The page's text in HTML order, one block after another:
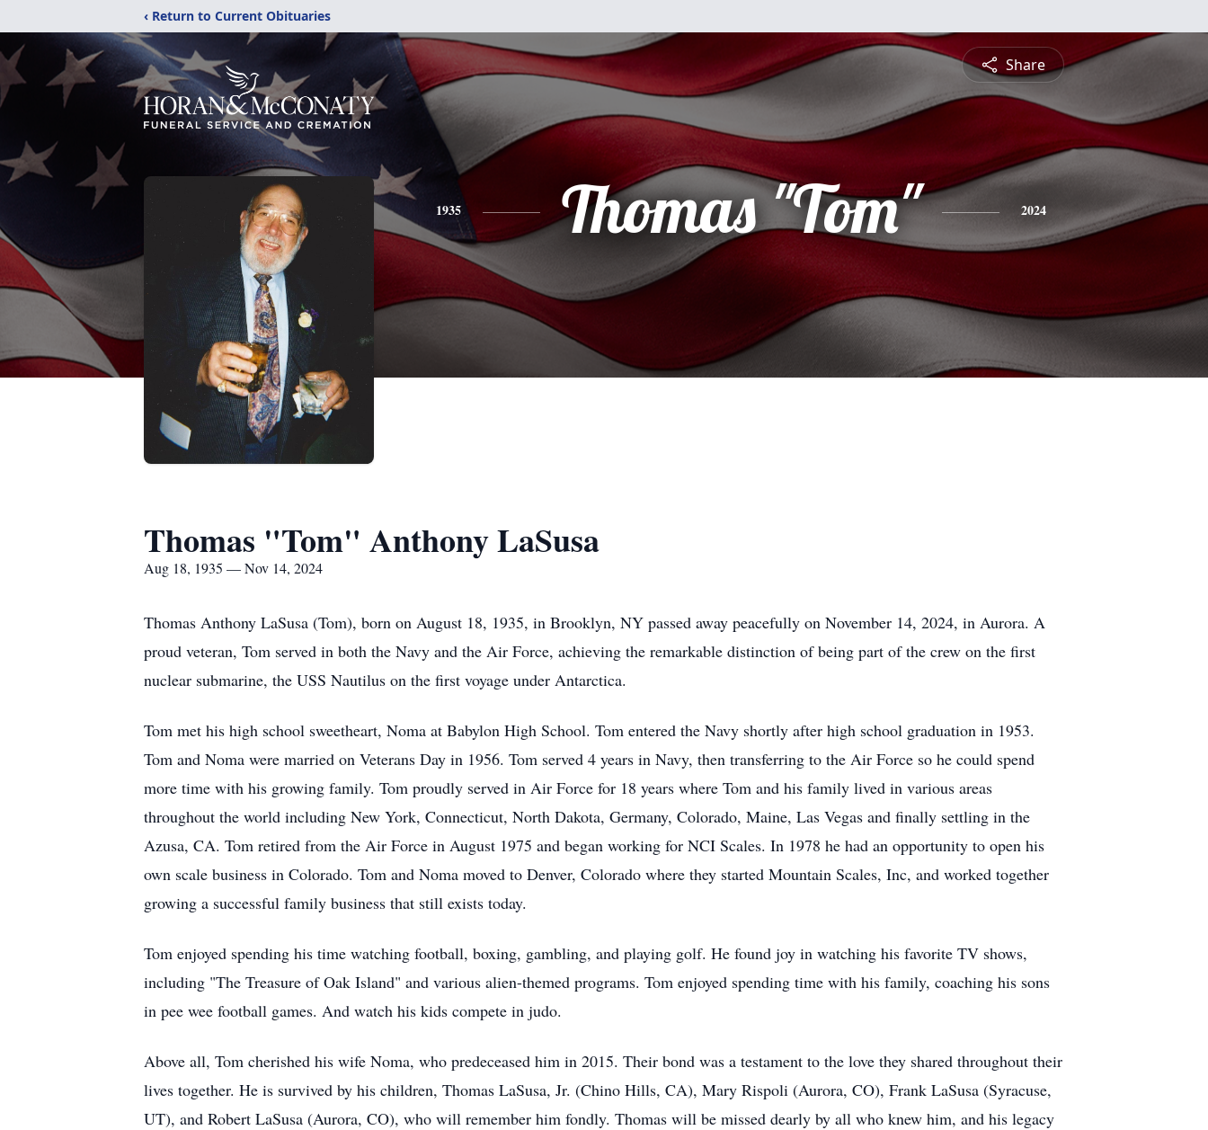
‹ Return to Current Obituaries
Share
1935 Thomas "Tom" 2024
Thomas "Tom" Anthony LaSusa
Aug 18, 1935 — Nov 14, 2024
Thomas Anthony LaSusa (Tom), born on August 18, 1935, in Brooklyn, NY passed away peacefully on November 14, 2024, in Aurora. A
proud veteran, Tom served in both the Navy and the Air Force, achieving the remarkable distinction of being part of the crew on the first
nuclear submarine, the USS Nautilus on the first voyage under Antarctica.
Tom met his high school sweetheart, Noma at Babylon High School. Tom entered the Navy shortly after high school graduation in 1953.
Tom and Noma were married on Veterans Day in 1956. Tom served 4 years in Navy, then transferring to the Air Force so he could spend
more time with his growing family. Tom proudly served in Air Force for 18 years where Tom and his family lived in various areas
throughout the world including New York, Connecticut, North Dakota, Germany, Colorado, Maine, Las Vegas and finally settling in the
Azusa, CA. Tom retired from the Air Force in August 1975 and began working for NCI Scales. In 1978 he had an opportunity to open his
own scale business in Colorado. Tom and Noma moved to Denver, Colorado where they started Mountain Scales, Inc, and worked together
growing a successful family business that still exists today.
Tom enjoyed spending his time watching football, boxing, gambling, and playing golf. He found joy in watching his favorite TV shows,
including "The Treasure of Oak Island" and various alien-themed programs. Tom enjoyed spending time with his family, coaching his sons
in pee wee football games. And watch his kids compete in judo.
Above all, Tom cherished his wife Noma, who predeceased him in 2015. Their bond was a testament to the love they shared throughout their
lives together. He is survived by his children, Thomas LaSusa, Jr. (Chino Hills, CA), Mary Rispoli (Aurora, CO), Frank LaSusa (Syracuse,
UT), and Robert LaSusa (Aurora, CO), who will remember him fondly. Thomas will be missed dearly by all who knew him, and his legacy